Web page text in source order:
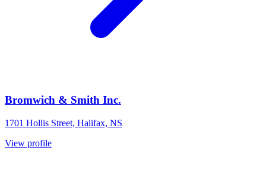
Bromwich & Smith Inc.
1701 Hollis Street, Halifax, NS
View profile